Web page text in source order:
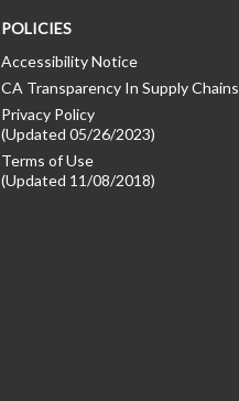
POLICIES
Accessibility Notice
CA Transparency In Supply Chains
Privacy Policy
(Updated 05/26/2023)
Terms of Use
(Updated 11/08/2018)